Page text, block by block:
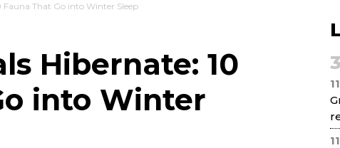
That Go into Winter Sleep
Hibernate: 10
into Winter